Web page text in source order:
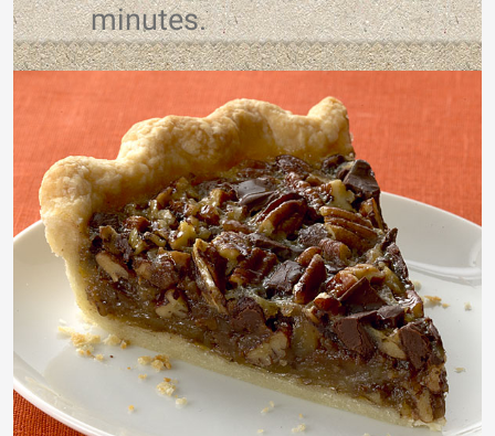
minutes.